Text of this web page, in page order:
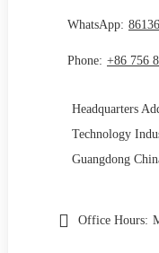
WhatsApp:
Phone: +86 756
Headquarters
Technology
Guangdong
Office Hours: